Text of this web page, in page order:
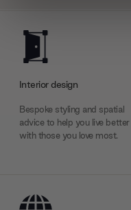
provide social media
We also share
may combine it with
provided to them or
of their services.
Interior design
Bespoke styling and spatial
advice to help you live better
with those you love most.